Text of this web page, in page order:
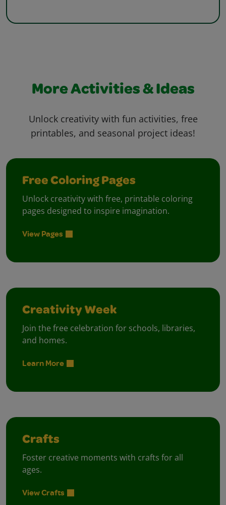
More Activities & Ideas
Unlock creativity with fun activities, free
printables, and seasonal project ideas!
Free Coloring Pages
Unlock creativity with free, printable coloring
pages designed to inspire imagination.
View Pages
Creativity Week
Join the free celebration for schools, libraries,
and homes.
Learn More
Crafts
Foster creative moments with crafts for all
ages.
View Crafts